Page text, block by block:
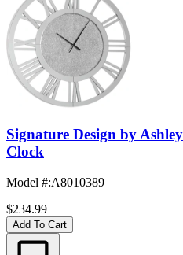
Signature Design by
Clock
Model #:A8010389
$234.99
Add To Cart